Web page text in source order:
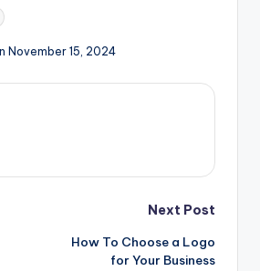
November 15, 2024
Next Post
How To Choose a Logo
for Your Business